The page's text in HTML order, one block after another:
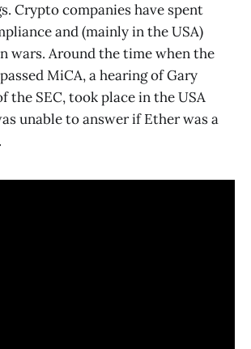
Crypto companies have spent
and (mainly in the USA)
wars. Around the time when the
MiCA, a hearing of Gary
the SEC, took place in the USA
unable to answer if Ether was a